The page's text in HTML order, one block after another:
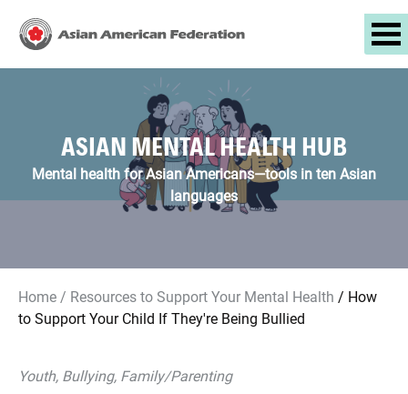
ASIAN MENTAL HEALTH HUB
Mental health for Asian Americans—tools in ten Asian
languages
Home / Resources to Support Your Mental Health / How
to Support Your Child If They're Being Bullied
Youth, Bullying, Family/parenting